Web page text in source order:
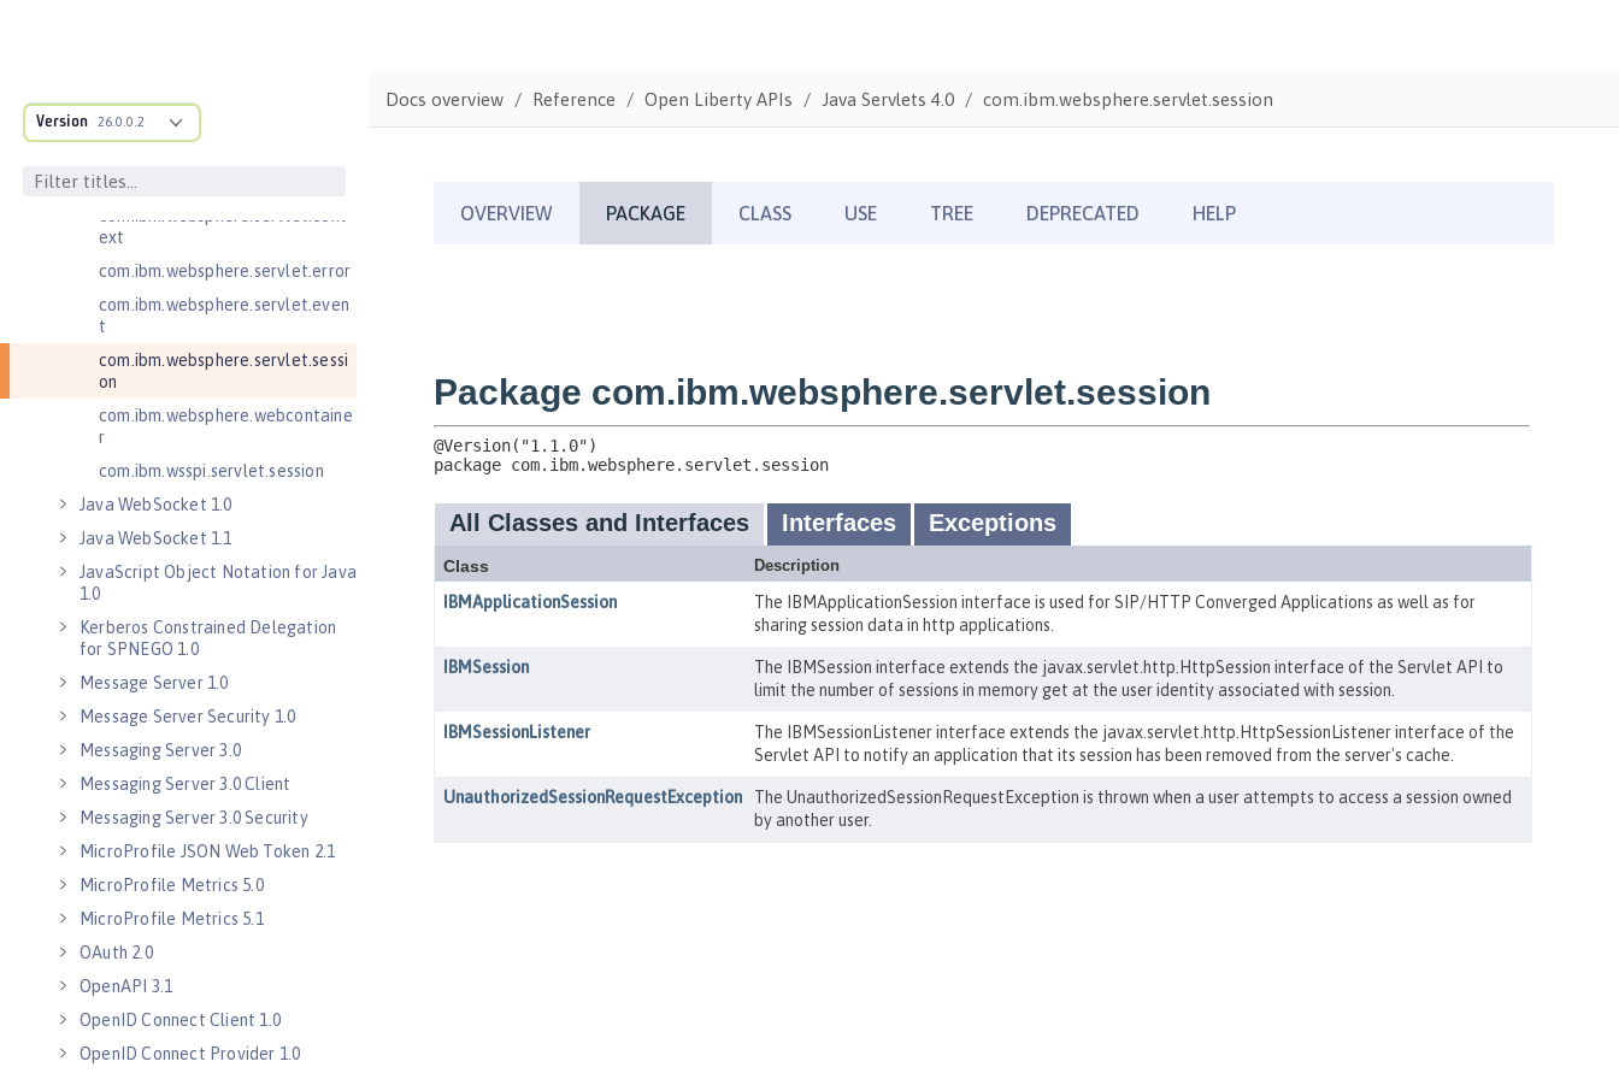
Version 26.0.0.2
com.ibm.websphere.endpoint
ainer
ext
com.ibm.websphere.servlet.error
com.ibm.websphere.servlet.even
t
com.ibm.websphere.servlet.sessi
on
com.ibm.websphere.webcontaine
r
com.ibm.wsspi.servlet.session
Java WebSocket 1.0
Java WebSocket 1.1
JavaScript Object Notation for Java
1.0
Kerberos Constrained Delegation
for SPNEGO 1.0
Message Server 1.0
Message Server Security 1.0
Messaging Server 3.0
Messaging Server 3.0 Client
Messaging Server 3.0 Security
MicroProfile JSON Web Token 2.1
MicroProfile Metrics 5.0
MicroProfile Metrics 5.1
OAuth 2.0
OpenAPI 3.1
OpenID Connect Client 1.0
OpenID Connect Provider 1.0
Docs overview Reference Open Liberty APIs Java Servlets 4.0 com.ibm.websphere.servlet.session